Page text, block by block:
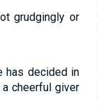
grudgingly or
has decided in
cheerful giver